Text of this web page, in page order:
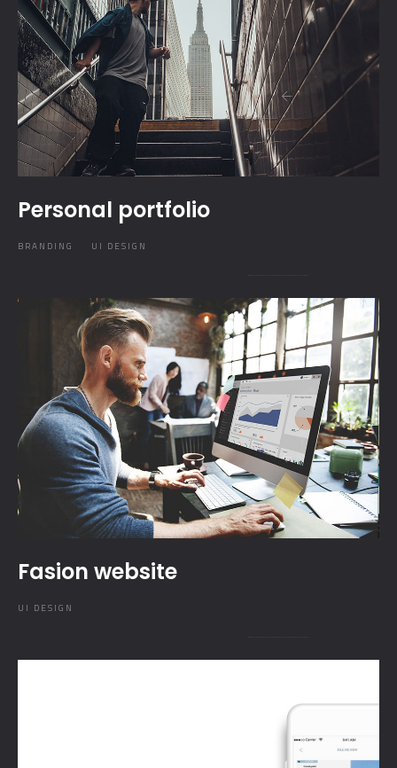
Personal portfolio
BRANDING UI DESIGN
Fasion website
UI DESIGN